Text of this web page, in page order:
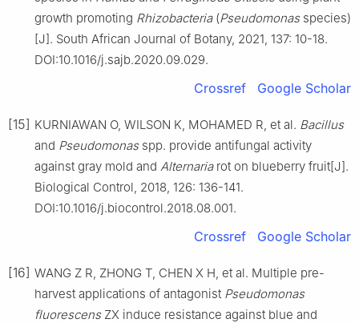
growth promoting Rhizobacteria(Pseudomonasspecies)
[J]. South African Journal of Botany, 2021, 137: 10-18.
DOI:10.1016/j.sajb.2020.09.029.
Crossref Google Scholar
[15] KURNIAWAN O, WILSON K, MOHAMED R, et al. Bacillus
and Pseudomonasspp. provide antifungal activity
against gray mold and Alternariarot on blueberry fruit[J].
Biological Control, 2018, 126: 136-141.
DOI:10.1016/j.biocontrol.2018.08.001.
Crossref Google Scholar
[16] WANG Z R, ZHONG T, CHEN X H, et al. Multiple pre-
harvest applications of antagonist Pseudomonas
fluorescensZX induce resistance against blue and